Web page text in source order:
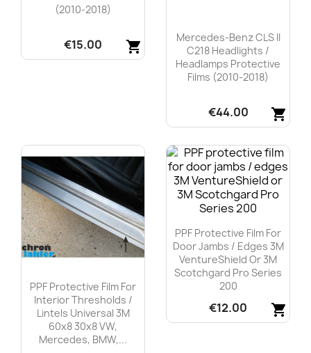
(2010-2018)
shopping_cart
€15.00
Mercedes-Benz CLS II
C218 Headlights /
Headlamps Protective
Films (2010-2018)
shopping_cart
€44.00
Quick view
PPF Protective Film For
Interior Thresholds /
Lintels Universal 3M
60x8 30x8 VW,
Mercedes, BMW,...
PPF Protective Film For
Door Jambs / Edges 3M
VentureShield Or 3M
Scotchgard Pro Series
200
shopping_cart
€12.00